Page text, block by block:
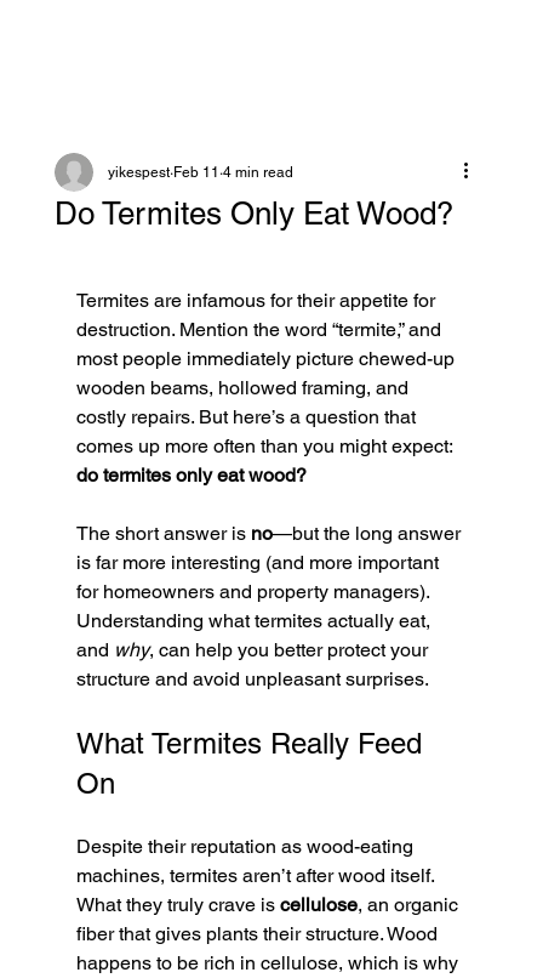
Do Termites Only Eat Wood?
yikespest Feb 11 4 min read
Termites are infamous for their appetite for
destruction. Mention the word “termite,” and
most people immediately picture chewed-up
wooden beams, hollowed framing, and
costly repairs. But here’s a question that
comes up more often than you might expect:
do termites only eat wood?
The short answer is no—but the long answer
is far more interesting (and more important
for homeowners and property managers).
Understanding what termites actually eat,
and why, can help you better protect your
structure and avoid unpleasant surprises.
What Termites Really Feed
On
Despite their reputation as wood-eating
machines, termites aren’t after wood itself.
What they truly crave is cellulose, an organic
fiber that gives plants their structure. Wood
happens to be rich in cellulose, which is why